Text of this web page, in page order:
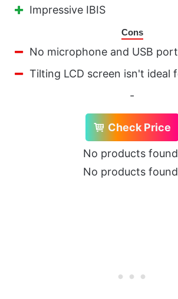
Impressive IBIS
Cons
No microphone and USB port
Tilting LCD screen isn't ideal
-
Check Price
No products
No products